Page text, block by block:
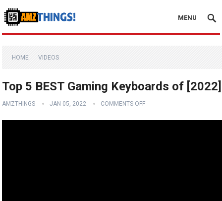
MENU
HOME VIDEOS
Top 5 BEST Gaming Keyboards of [2022]
AMZTHINGS JAN 05, 2022 COMMENTS OFF